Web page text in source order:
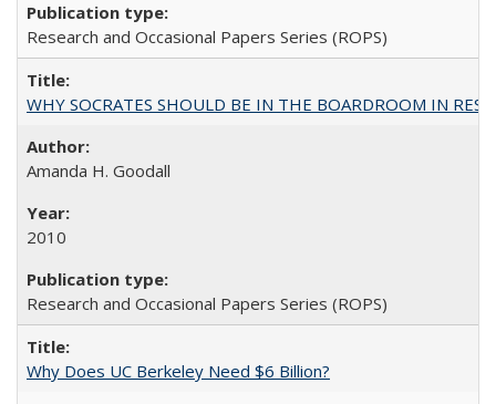
Research and Occasional Papers Series (ROPS)
WHY SOCRATES SHOULD BE IN THE BOARDROOM IN
Amanda H. Goodall
2010
Research and Occasional Papers Series (ROPS)
Why Does UC Berkeley Need $6 Billion?